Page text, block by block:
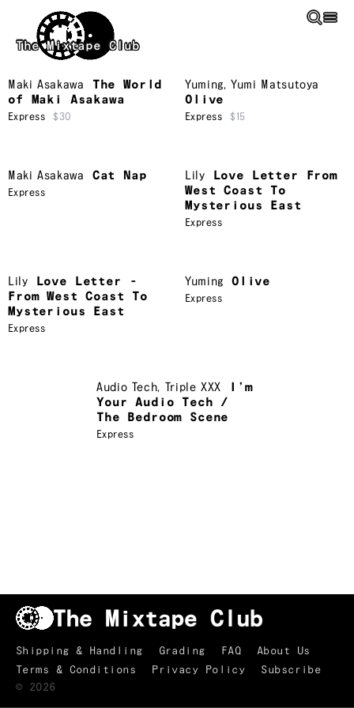
Skip to main content
The Mixtape Club
Maki Asakawa
The World
of Maki Asakawa
Express $30
Yuming,Yumi Matsutoya
Olive
Express $15
Maki Asakawa Cat Nap
Express
Lily
Love Letter From
West Coast To
Mysterious East
Express
Lily
Love Letter -
From West Coast To
Mysterious East
Express
Yuming Olive
Express
Audio Tech, Triple XXX
I’m
Your Audio Tech /
The Bedroom Scene
Express
Shipping & Handling Grading FAQ
About Us
Terms & Conditions
Privacy Policy
Subscribe
© 2026
TRACKLIST